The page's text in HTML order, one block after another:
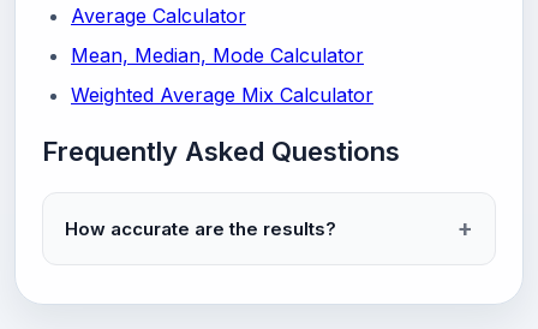
Average Calculator
Mean, Median, Mode Calculator
Weighted Average Mix Calculator
Frequently Asked Questions
How accurate are the results?